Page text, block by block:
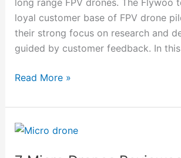
long range FPV drones. The Flywoo
loyal customer base of FPV drone
their strong focus on research and
guided by customer feedback. In
Read More »
7